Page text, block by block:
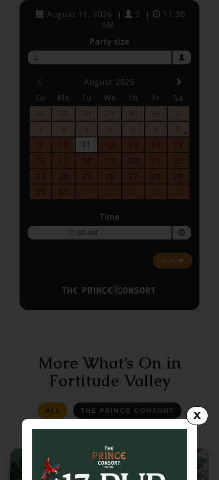
August 11, 2026 | 2 |
11:30
AM
Party size
2
August 2026
Su
Mo Tu We Th Fr
Sa
9
10 11 12 13 14
15
16
17 18 19 20 21
22
23
24 25 26 27 28
29
30
31
Time
11:30 AM
Next
More What’s On in
Fortitude Valley
ALL THE PRINCE CONSORT X